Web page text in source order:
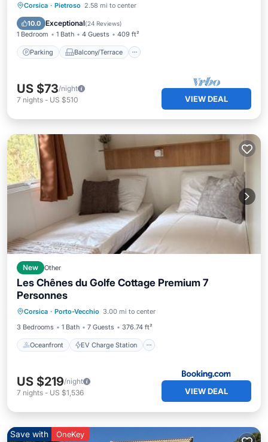
Corsica · Pietroso 2.58 mi to center
10.0 Exceptional(24 Reviews)
1 Bedroom 1 Bath 4 Guests 409 ft²
Parking Balcony/Terrace
Parking Balcony/Terrace
Internet
US $73/night
7 nights - US $510 VIEW DEAL
New Other
Les Chênes du Golfe Cottage Premium 7
Personnes
Corsica · Porto-Vecchio 3.00 mi to center
3 Bedrooms
1 Bath 7 Guests 376.74 ft²
Oceanfront EV Charge Station
Oceanfront
Parking
Ocean View
US $219/night
7 nights - US $1,536 VIEW DEAL
Save with OneKey